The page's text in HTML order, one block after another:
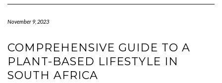
November 9, 2023
COMPREHENSIVE GUIDE TO A
PLANT-BASED LIFESTYLE IN
SOUTH AFRICA